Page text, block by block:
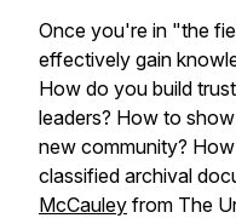
Once you're in "the
effectively gain
How do you build
leaders? How to
new community?
classified archival
McCauley from The